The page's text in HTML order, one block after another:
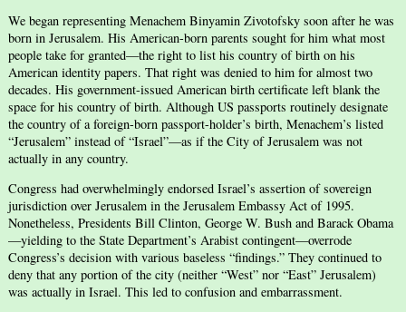
We began representing Menachem Binyamin Zivotofsky soon after he was
born in Jerusalem. His American-born parents sought for him what most
people take for granted—the right to list his country of birth on his
American identity papers. That right was denied to him for almost two
decades. His government-issued American birth certificate left blank the
space for his country of birth. Although US passports routinely designate
the country of a foreign-born passport-holder’s birth, Menachem’s listed
“Jerusalem” instead of “Israel”—as if the City of Jerusalem was not
actually in any country.
Congress had overwhelmingly endorsed Israel’s assertion of sovereign
jurisdiction over Jerusalem in the Jerusalem Embassy Act of 1995.
Nonetheless, Presidents Bill Clinton, George W. Bush and Barack Obama
—yielding to the State Department’s Arabist contingent—overrode
Congress’s decision with various baseless “findings.” They continued to
deny that any portion of the city (neither “West” nor “East” Jerusalem)
was actually in Israel. This led to confusion and embarrassment.